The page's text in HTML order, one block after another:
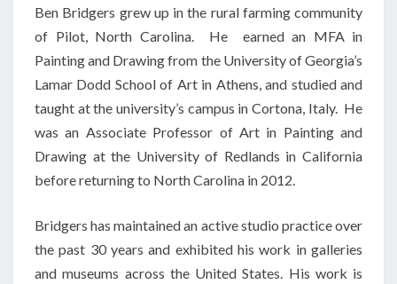
Ben Bridgers grew up in the rural farming community
of Pilot, North Carolina. He earned an MFA in
Painting and Drawing from the University of Georgia’s
Lamar Dodd School of Art in Athens, and studied and
taught at the university’s campus in Cortona, Italy. He
was an Associate Professor of Art in Painting and
Drawing at the University of Redlands in California
before returning to North Carolina in 2012.
Bridgers has maintained an active studio practice over
the past 30 years and exhibited his work in galleries
and museums across the United States. His work is